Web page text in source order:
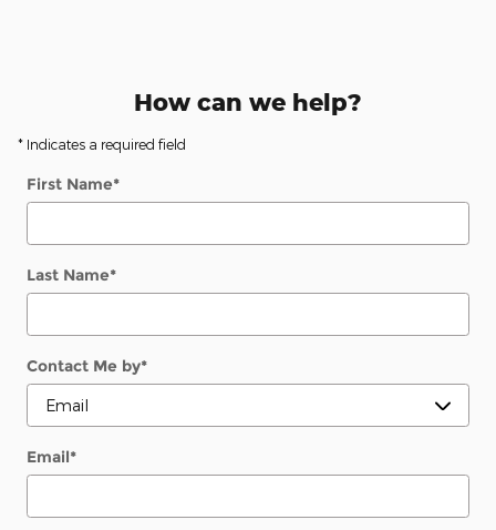
How can we help?
* Indicates a required field
First Name*
Last Name*
Contact Me by*
Email*